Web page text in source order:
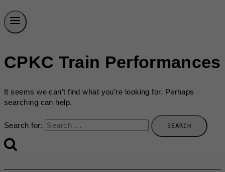
CPKC Train Performances
It seems we can’t find what you’re looking for. Perhaps
searching can help.
Search for: